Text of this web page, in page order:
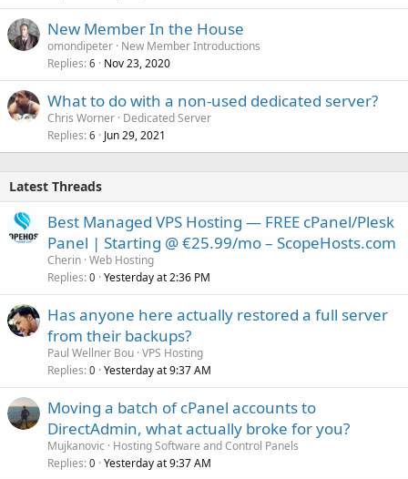
New Member In the House
omondipeter New Member Introductions
Replies 6 Nov 23, 2020
What to do with a non-used dedicated server?
Chris Worner Dedicated Server
Replies 6 Jun 29, 2021
Latest Threads
Best Managed VPS Hosting — FREE cPanel/Plesk
Panel | Starting @ €25.99/mo – ScopeHosts.com
Cherin Web Hosting
Replies 0 Yesterday at 2:36 PM
Has anyone here actually restored a full server
from their backups?
Paul Wellner Bou VPS Hosting
Replies 0 Yesterday at 9:37 AM
Moving a batch of cPanel accounts to
DirectAdmin, what actually broke for you?
Mujkanovic
Hosting Software and Control Panels
Replies 0 Yesterday at 9:37 AM